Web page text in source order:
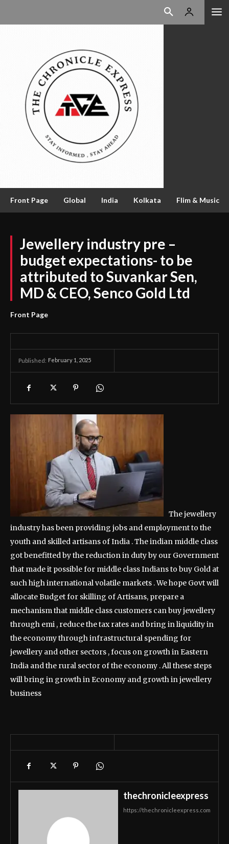
Front Page Global India Kolkata Flim & Music
Jewellery industry pre –
budget expectations- to be
attributed to Suvankar Sen,
MD & CEO, Senco Gold Ltd
Front Page
Published: February 1, 2025
The jewellery
industry has been providing jobs and employment to the
youth and skilled artisans of India . The indian middle class
got benefitted by the reduction in duty by our Government
that made it possible for middle class Indians to buy Gold at
such high international volatile markets . We hope Govt will
allocate Budget for skilling of Artisans, prepare a
mechanism that middle class customers can buy jewellery
through emi , reduce the tax rates and bring in liquidity in
the economy through infrastructural spending for
jewellery and other sectors , focus on growth in Eastern
India and the rural sector of the economy . All these steps
will bring in growth in Economy and growth in jewellery
business
thechronicleexpress
https://thechronicleexpress.com